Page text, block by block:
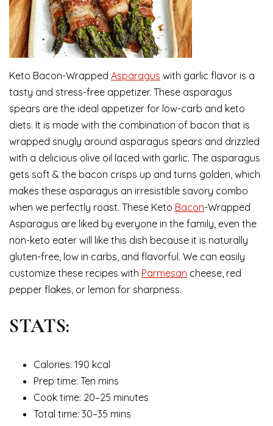
Keto Bacon-Wrapped Asparagus with garlic flavor is a
tasty and stress-free appetizer. These asparagus
spears are the ideal appetizer for low-carb and keto
diets. It is made with the combination of bacon that is
wrapped snugly around asparagus spears and drizzled
with a delicious olive oil laced with garlic. The asparagus
gets soft & the bacon crisps up and turns golden, which
makes these asparagus an irresistible savory combo
when we perfectly roast. These Keto Bacon-Wrapped
Asparagus are liked by everyone in the family, even the
non-keto eater will like this dish because it is naturally
gluten-free, low in carbs, and flavorful. We can easily
customize these recipes with Parmesan cheese, red
pepper flakes, or lemon for sharpness.
STATS:
Calories: 190 kcal
Prep time: Ten mins
Cook time: 20–25 minutes
Total time: 30–35 mins